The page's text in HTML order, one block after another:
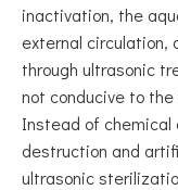
inactivation, the
external circulation,
through ultrasonic
not conducive to
Instead of chemical
destruction and
ultrasonic